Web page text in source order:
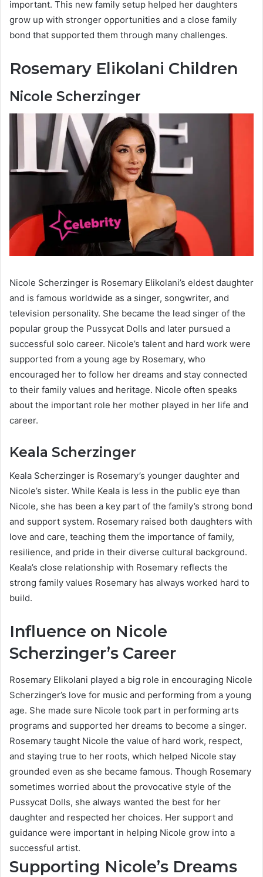
important. This new family setup helped her daughters
grow up with stronger opportunities and a close family
bond that supported them through many challenges.
Rosemary Elikolani Children
Nicole Scherzinger
Nicole Scherzinger is Rosemary Elikolani’s eldest daughter
and is famous worldwide as a singer, songwriter, and
television personality. She became the lead singer of the
popular group the Pussycat Dolls and later pursued a
successful solo career. Nicole’s talent and hard work were
supported from a young age by Rosemary, who
encouraged her to follow her dreams and stay connected
to their family values and heritage. Nicole often speaks
about the important role her mother played in her life and
career.
Keala Scherzinger
Keala Scherzinger is Rosemary’s younger daughter and
Nicole’s sister. While Keala is less in the public eye than
Nicole, she has been a key part of the family’s strong bond
and support system. Rosemary raised both daughters with
love and care, teaching them the importance of family,
resilience, and pride in their diverse cultural background.
Keala’s close relationship with Rosemary reflects the
strong family values Rosemary has always worked hard to
build.
Influence on Nicole
Scherzinger’s Career
Rosemary Elikolani played a big role in encouraging Nicole
Scherzinger’s love for music and performing from a young
age. She made sure Nicole took part in performing arts
programs and supported her dreams to become a singer.
Rosemary taught Nicole the value of hard work, respect,
and staying true to her roots, which helped Nicole stay
grounded even as she became famous. Though Rosemary
sometimes worried about the provocative style of the
Pussycat Dolls, she always wanted the best for her
daughter and respected her choices. Her support and
guidance were important in helping Nicole grow into a
successful artist.
Supporting Nicole’s Dreams